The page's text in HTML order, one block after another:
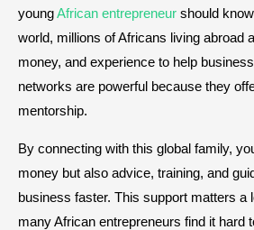
youngAfrican entrepreneur should
world, millions of Africans living abroad
money, and experience to help
networks are powerful because they
mentorship.
By connecting with this global family,
money but also advice, training, and
business faster. This support matters a
many African entrepreneurs find it hard